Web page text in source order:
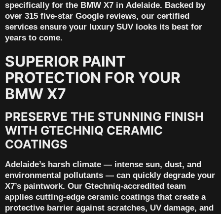
specifically for the BMW X7 in Adelaide. Backed by
over 315 five-star Google reviews, our certified
services ensure your luxury SUV looks its best for
years to come.
SUPERIOR PAINT
PROTECTION FOR YOUR
BMW X7
PRESERVE THE STUNNING FINISH
WITH GTECHNIQ CERAMIC
COATINGS
Adelaide’s harsh climate — intense sun, dust, and
environmental pollutants — can quickly degrade your
X7’s paintwork. Our Gtechniq-accredited team
applies cutting-edge ceramic coatings that create a
protective barrier against scratches, UV damage, and